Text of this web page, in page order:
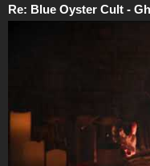
Re: Blue Oyster Cult -